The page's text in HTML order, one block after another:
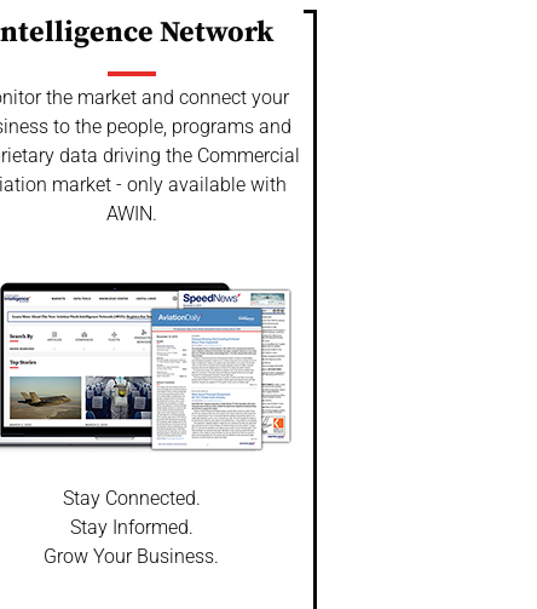
Network
the market and connect your
to the people, programs and
data driving the Commercial
market - only available with
AWIN.
Stay Connected.
Stay Informed.
Grow Your Business.